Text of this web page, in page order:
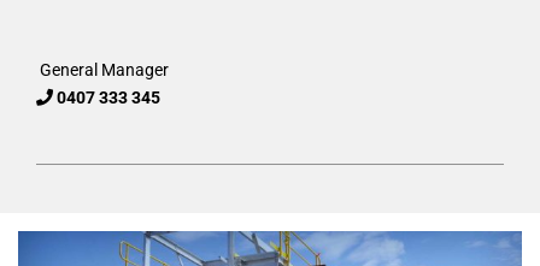
General Manager
0407 333 345